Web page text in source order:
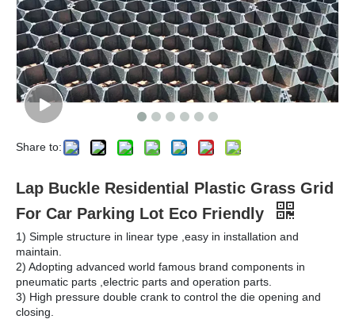
Share to:
Lap Buckle Residential Plastic Grass Grid
For Car Parking Lot Eco Friendly
1) Simple structure in linear type ,easy in installation and
maintain.
2) Adopting advanced world famous brand components in
pneumatic parts ,electric parts and operation parts.
3) High pressure double crank to control the die opening and
closing.